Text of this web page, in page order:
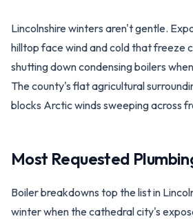
Lincolnshire winters aren't gentle.
hilltop face wind and cold that freeze
shutting down condensing boilers
The county's flat agricultural
blocks Arctic winds sweeping across
Most Requested
Boiler breakdowns top the list in
winter when the cathedral city's